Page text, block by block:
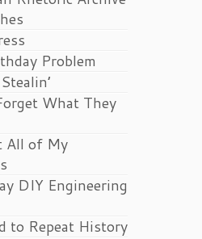
Problem
What They
All of My
DIY Engineering
to Repeat History